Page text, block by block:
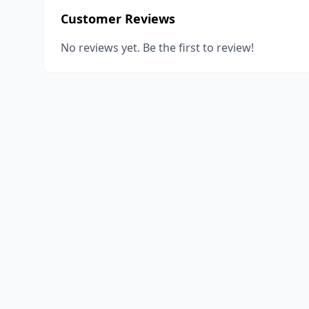
Customer Reviews
No reviews yet. Be the first to review!